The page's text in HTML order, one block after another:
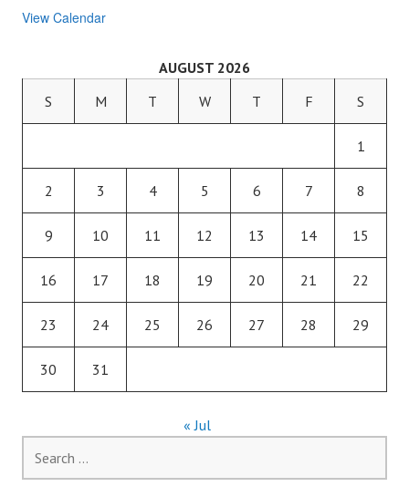
View Calendar
AUGUST 2026
S
M T W T F S
1
2 3 4 5 6 7 8
9 10 11 12 13 14 15
16 17 18 19 20 21 22
23 24 25 26 27 28 29
30 31
« Jul
for: